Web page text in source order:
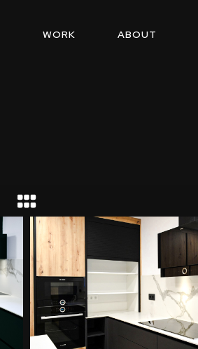
WORK ABOUT